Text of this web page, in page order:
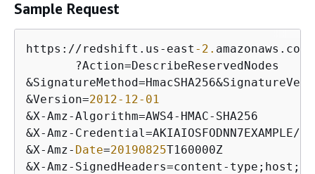
Sample Request
https: //redshift.us - east -2. amazonaws.com
       ?Action
=
&SignatureMethod=HmacSHA256&
&Version=2012-12-01
&X-Amz-Algorithm=AWS4- HMAC-
&X-Amz- Credential=AKIAIOSFODNN7EXAMPLE/
&X-Amz- Date=20190825
&X-Amz- SignedHeaders=content - type;host;